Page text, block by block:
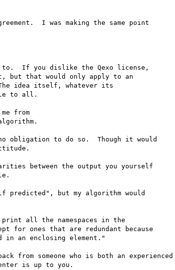
I was making the same point
to.  If you dislike the Qexo license,
that would only apply to an
idea itself, whatever its
to all.
from
obligation to do so.  Though it would
between the output you yourself
predicted", but my algorithm would
print all the namespaces in the
for ones that are redundant because
in an enclosing element."
from someone who is both an experienced
is up to you.